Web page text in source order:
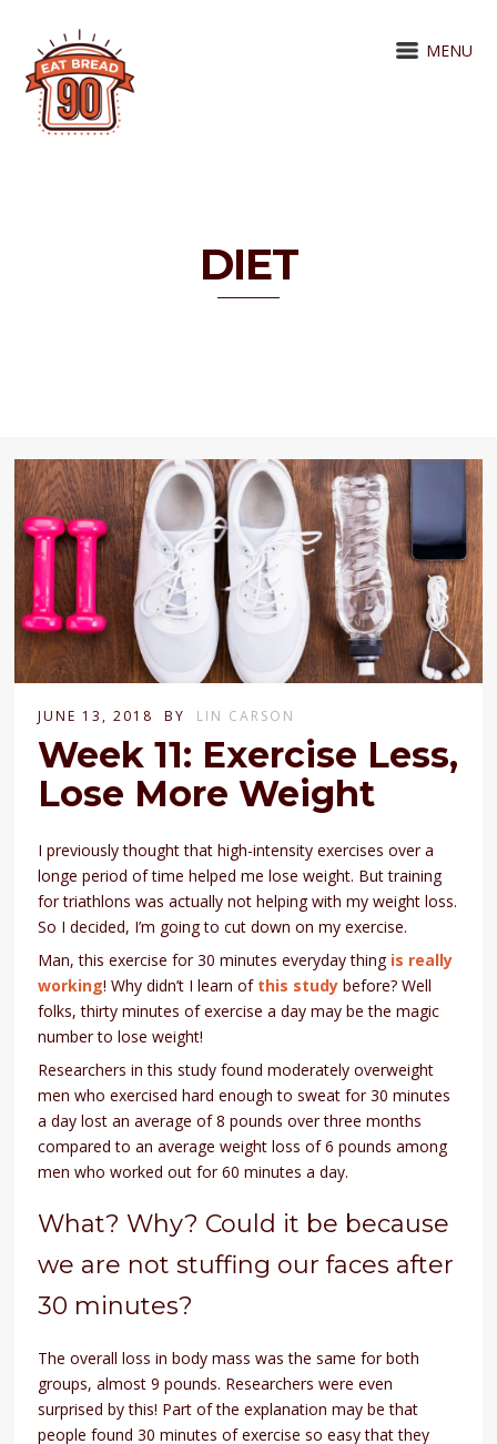
MENU
DIET
JUNE 13, 2018 BY LIN CARSON
Week 11: Exercise Less,
Lose More Weight
I previously thought that high-intensity exercises over a
longe period of time helped me lose weight. But training
for triathlons was actually not helping with my weight loss.
So I decided, I’m going to cut down on my exercise.
Man, this exercise for 30 minutes everyday thing is really
working! Why didn’t I learn of this study before? Well
folks, thirty minutes of exercise a day may be the magic
number to lose weight!
Researchers in this study found moderately overweight
men who exercised hard enough to sweat for 30 minutes
a day lost an average of 8 pounds over three months
compared to an average weight loss of 6 pounds among
men who worked out for 60 minutes a day.
What? Why? Could it be because
we are not stuffing our faces after
30 minutes?
The overall loss in body mass was the same for both
groups, almost 9 pounds. Researchers were even
surprised by this! Part of the explanation may be that
people found 30 minutes of exercise so easy that they